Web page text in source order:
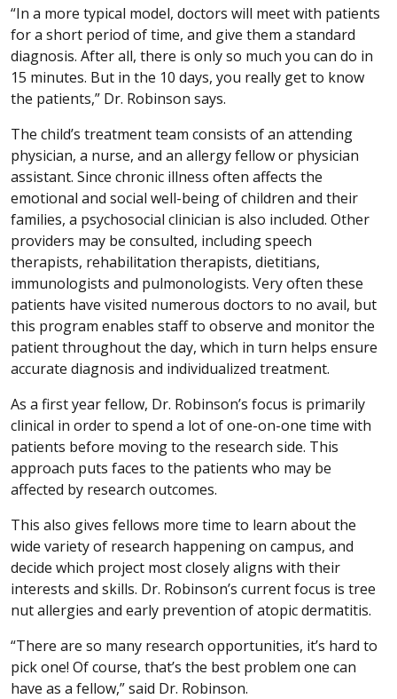
“In a more typical model, doctors will meet with patients
for a short period of time, and give them a standard
diagnosis. After all, there is only so much you can do in
15 minutes. But in the 10 days, you really get to know
the patients,” Dr. Robinson says.
The child’s treatment team consists of an attending
physician, a nurse, and an allergy fellow or physician
assistant. Since chronic illness often affects the
emotional and social well-being of children and their
families, a psychosocial clinician is also included. Other
providers may be consulted, including speech
therapists, rehabilitation therapists, dietitians,
immunologists and pulmonologists. Very often these
patients have visited numerous doctors to no avail, but
this program enables staff to observe and monitor the
patient throughout the day, which in turn helps ensure
accurate diagnosis and individualized treatment.
As a first year fellow, Dr. Robinson’s focus is primarily
clinical in order to spend a lot of one-on-one time with
patients before moving to the research side. This
approach puts faces to the patients who may be
affected by research outcomes.
This also gives fellows more time to learn about the
wide variety of research happening on campus, and
decide which project most closely aligns with their
interests and skills. Dr. Robinson’s current focus is tree
nut allergies and early prevention of atopic dermatitis.
“There are so many research opportunities, it’s hard to
pick one! Of course, that’s the best problem one can
have as a fellow,” said Dr. Robinson.